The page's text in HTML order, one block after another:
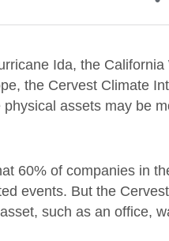
Ida, the
the Cervest Climate
assets may be
60% of companies in
events. But the
such as an office,